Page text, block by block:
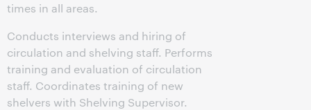
times in all areas.
Conducts interviews and hiring of
circulation and shelving staff. Performs
training and evaluation of circulation
staff. Coordinates training of new
shelvers with Shelving Supervisor.